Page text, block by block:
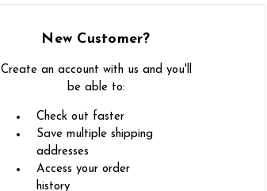
New Customer?
Create an account with us and you'll
be able to:
Check out faster
Save multiple shipping
addresses
Access your order
history